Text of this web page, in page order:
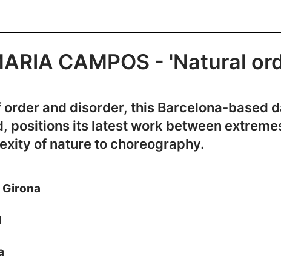
CAMPOS - 'Natural
and disorder, this Barcelona-based
positions its latest work between
of nature to choreography.